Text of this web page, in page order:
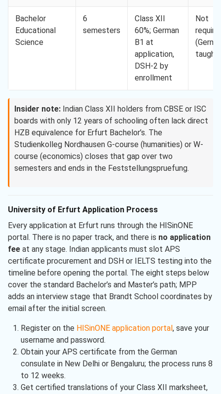
Bachelor
Educational
Science
6
semesters
Class XII
60%; German
B1 at
application,
DSH-2 by
enrollment
Not
taught)
Insider note: Indian Class XII holders from CBSE or ISC
boards with only 12 years of schooling often lack direct
HZB equivalence for Erfurt Bachelor’s. The
Studienkolleg Nordhausen G-course (humanities) or W-
course (economics) closes that gap over two
semesters and ends in the Feststellungspruefung.
University of Erfurt Application Process
Every application at Erfurt runs through the HISinONE
portal. There is no paper track, and there is no application
fee at any stage. Indian applicants must slot APS
certificate procurement and DSH or IELTS testing into the
timeline before opening the portal. The eight steps below
cover the standard Bachelor’s and Master’s path; MPP
adds an interview stage that Brandt School coordinates by
email after the initial screen.
Register on the HISinONE application portal , save your
username and password.
Obtain your APS certificate from the German
consulate in New Delhi or Bengaluru; the process runs 8
to 12 weeks.
Get certified translations of your Class XII marksheet,